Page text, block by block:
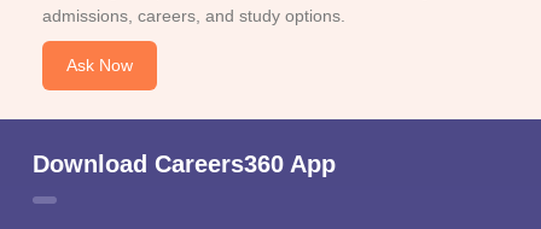
admissions, careers, and study options.
Ask Now
Download Careers360 App